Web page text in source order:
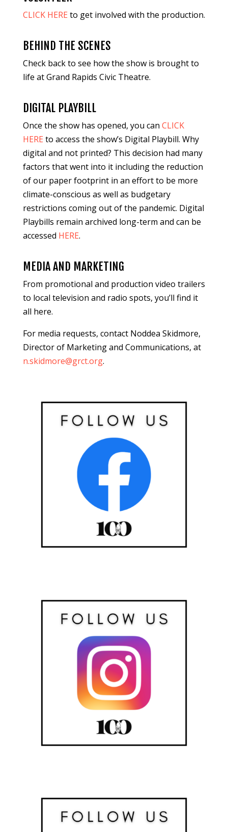
CLICK HERE to get involved with the production.
BEHIND THE SCENES
Check back to see how the show is brought to
life at Grand Rapids Civic Theatre.
DIGITAL PLAYBILL
Once the show has opened, you can CLICK
HERE to access the show’s Digital Playbill. Why
digital and not printed? This decision had many
factors that went into it including the reduction
of our paper footprint in an effort to be more
climate-conscious as well as budgetary
restrictions coming out of the pandemic. Digital
Playbills remain archived long-term and can be
accessed HERE.
MEDIA AND MARKETING
From promotional and production video trailers
to local television and radio spots, you’ll find it
all here.
For media requests, contact Noddea Skidmore,
Director of Marketing and Communications, at
n.skidmore@grct.org.